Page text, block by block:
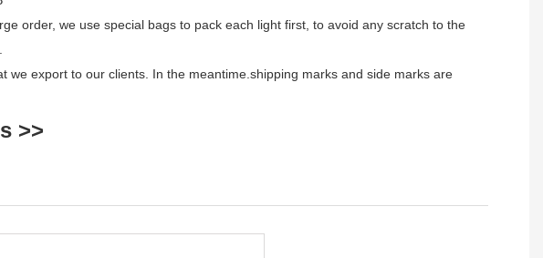
order, we use special bags to pack each light first, to avoid any scratch to the
export to our clients. In the meantime.shipping marks and side marks are
>>